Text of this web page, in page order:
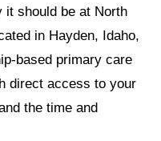
it should be at North
in Hayden, Idaho,
based primary care
direct access to your
the time and